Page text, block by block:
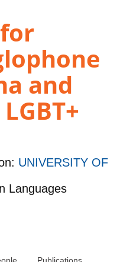
and
UNIVERSITY OF
Languages